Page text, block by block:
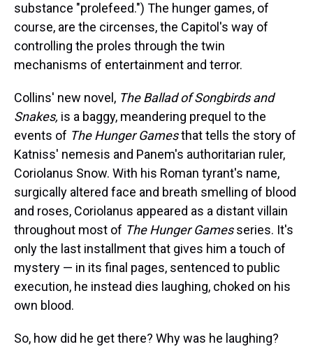
substance "prolefeed.") The hunger games, of
course, are the circenses, the Capitol's way of
controlling the proles through the twin
mechanisms of entertainment and terror.
Collins' new novel, The Ballad of Songbirds and
Snakes, is a baggy, meandering prequel to the
events of The Hunger Gamesthat tells the story of
Katniss' nemesis and Panem's authoritarian ruler,
Coriolanus Snow. With his Roman tyrant's name,
surgically altered face and breath smelling of blood
and roses, Coriolanus appeared as a distant villain
throughout most of The Hunger Gamesseries. It's
only the last installment that gives him a touch of
mystery — in its final pages, sentenced to public
execution, he instead dies laughing, choked on his
own blood.
So, how did he get there? Why was he laughing?